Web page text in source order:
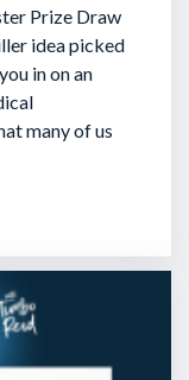
Prize Draw
idea picked
in on an
many of us